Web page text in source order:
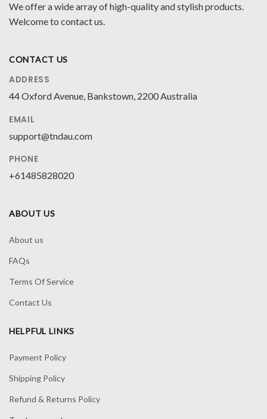
We offer a wide array of high-quality and stylish products.
Welcome to contact us.
CONTACT US
ADDRESS
44 Oxford Avenue, Bankstown, 2200 Australia
EMAIL
support@tndau.com
PHONE
+61485828020
ABOUT US
About us
FAQs
Terms Of Service
Contact Us
HELPFUL LINKS
Payment Policy
Shipping Policy
Refund & Returns Policy